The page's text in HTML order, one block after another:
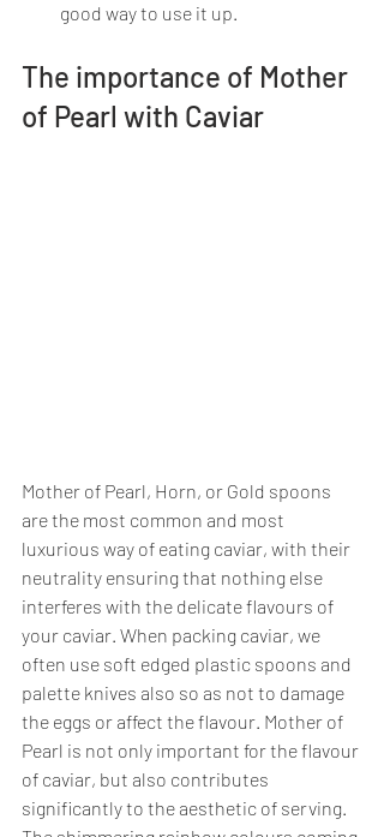
good way to use it up.
The importance of Mother
of Pearl with Caviar
Mother of Pearl, Horn, or Gold spoons
are the most common and most
luxurious way of eating caviar, with their
neutrality ensuring that nothing else
interferes with the delicate flavours of
your caviar. When packing caviar, we
often use soft edged plastic spoons and
palette knives also so as not to damage
the eggs or affect the flavour. Mother of
Pearl is not only important for the flavour
of caviar, but also contributes
significantly to the aesthetic of serving.